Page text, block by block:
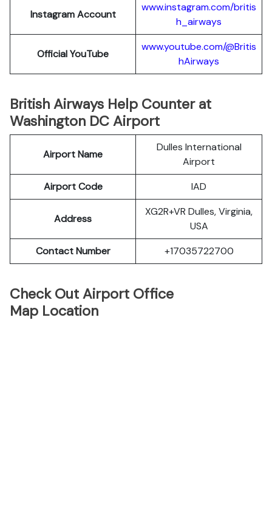
Instagram Account
www.instagram.com/britis
h_airways
Official YouTube
www.youtube.com/@Britis
hAirways
British Airways Help Counter at
Washington DC Airport
Airport Name
Dulles International
Airport
Airport Code
IAD
Address
XG2R+VR Dulles, Virginia,
USA
Contact Number
+17035722700
Check Out Airport Office
Map Location